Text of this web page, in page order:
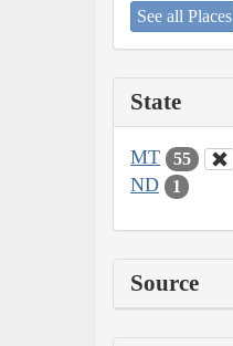
See all Places
State
MT 55
ND 1
Source